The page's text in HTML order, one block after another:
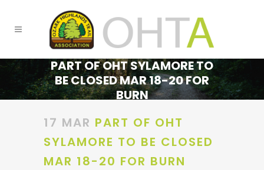
PART OF OHT SYLAMORE TO
BE CLOSED MAR 18-20 FOR
BURN
17 MAR PART OF OHT
SYLAMORE TO BE CLOSED
MAR 18-20 FOR BURN